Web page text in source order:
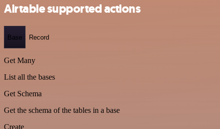
Airtable supported actions
Base Record
Get Many
List all the bases
Get Schema
Get the schema of the tables in a base
Create